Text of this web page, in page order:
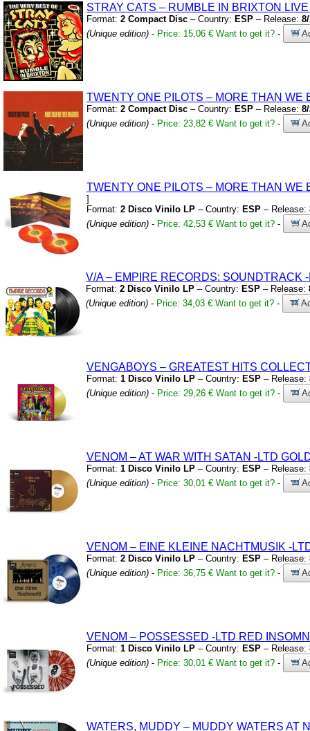
STRAY CATS – RUMBLE IN BRIXTON
Format: 2 Compact Disc – Country: ESP – Release:
(Unique edition) - Price: 15,06 € Want to get it? -
TWENTY ONE PILOTS – MORE THAN WE
Format: 2 Compact Disc – Country: ESP – Release:
(Unique edition) - Price: 23,82 € Want to get it? -
TWENTY ONE PILOTS – MORE THAN WE
]
Format: 2 Disco Vinilo LP – Country: ESP – Release:
(Unique edition) - Price: 42,53 € Want to get it? -
V/A – EMPIRE RECORDS: SOUNDTRACK
Format: 2 Disco Vinilo LP – Country: ESP – Release:
(Unique edition) - Price: 34,03 € Want to get it? -
VENGABOYS – GREATEST HITS
Format: 1 Disco Vinilo LP – Country: ESP – Release:
(Unique edition) - Price: 29,26 € Want to get it? -
VENOM – AT WAR WITH SATAN -LTD
Format: 1 Disco Vinilo LP – Country: ESP – Release:
(Unique edition) - Price: 30,01 € Want to get it? -
VENOM – EINE KLEINE NACHTMUSIK -
Format: 2 Disco Vinilo LP – Country: ESP – Release:
(Unique edition) - Price: 36,75 € Want to get it? -
VENOM – POSSESSED -LTD RED
Format: 1 Disco Vinilo LP – Country: ESP – Release:
(Unique edition) - Price: 30,01 € Want to get it? -
WATERS, MUDDY – MUDDY WATERS AT